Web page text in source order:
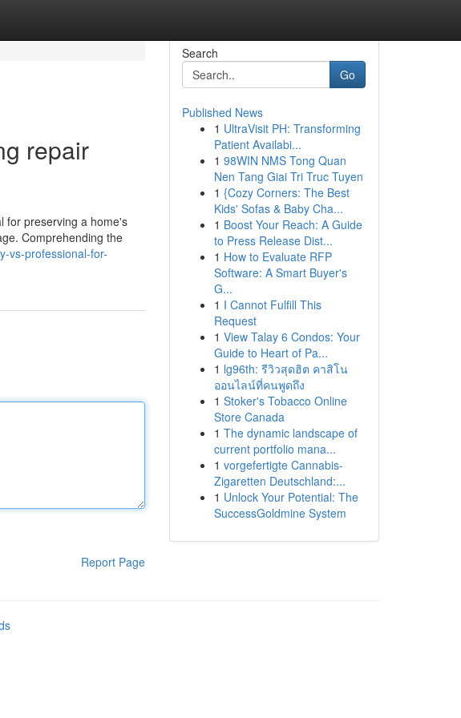
repair
for preserving a home's
Comprehending the
vs-professional-for-
Report Page
Search
Go
Published News
1 UltraVisit PH: Transforming
Patient Availabi...
1 98WIN NMS Tong Quan
Nen Tang Giai Tri Truc Tuyen
1 {Cozy Corners: The Best
Kids' Sofas & Baby Cha...
1 Boost Your Reach: A Guide
to Press Release Dist...
1 How to Evaluate RFP
Software: A Smart Buyer's
G...
1 I Cannot Fulfill This
Request
1 View Talay 6 Condos: Your
Guide to Heart of Pa...
1 lg96th: รีวิวสุดฮิต คาสิโน
ออนไลน์ที่คนพูดถึง
1 Stoker's Tobacco Online
Store Canada
1 The dynamic landscape of
current portfolio mana...
1 vorgefertigte Cannabis-
Zigaretten Deutschland:...
1 Unlock Your Potential: The
SuccessGoldmine System